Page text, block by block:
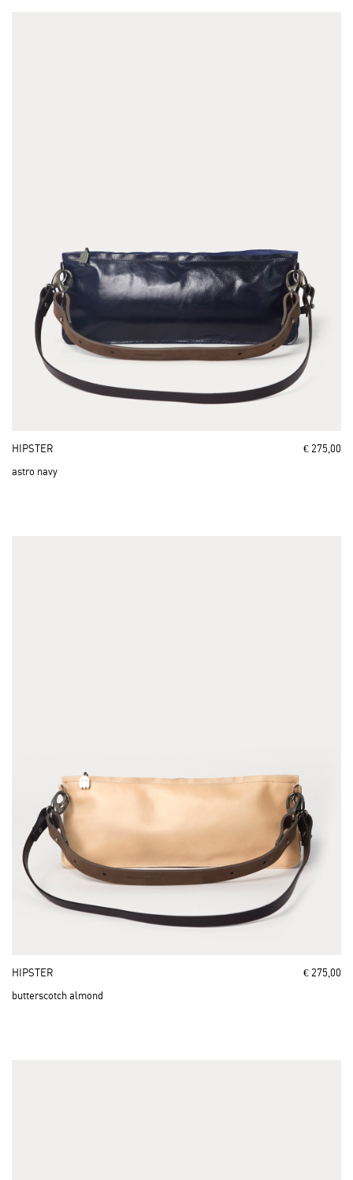
HIPSTER
€ 275,00
astro navy
HIPSTER
€ 275,00
butterscotch almond